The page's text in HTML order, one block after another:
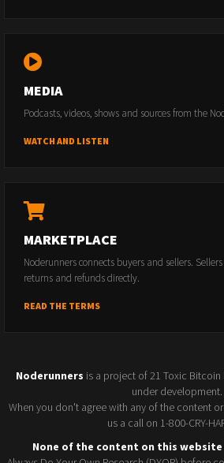
MEDIA
Podcasts, videos, shows and sources from the
WATCH AND LISTEN
MARKETPLACE
Noderunners connects buyers and sellers.
returns and refunds directly.
READ THE TERMS
Noderunners is a project of 21 Toxic
under development.
When you don't agree with any of the content
us a call on 1-800-CRY-
None of the content on this website